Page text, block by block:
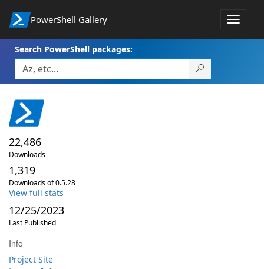
PowerShell Gallery
Toggle
Search PowerShell packages:
22,486
Downloads
1,319
Downloads of 0.5.28
View full stats
12/25/2023
Last Published
Info
Project Site